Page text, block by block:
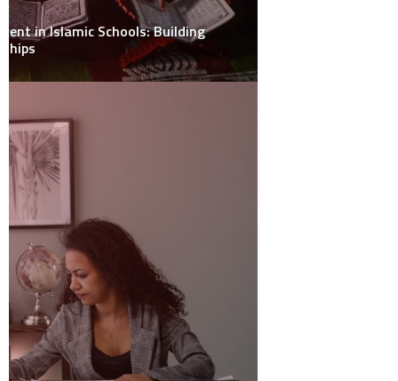
November 2020
October 2020
September 2020
August 2020
March 2019
January 2019
CATEGORIES
Health(27)
Outdoors
Sports(3)
Style(19)
Travel(5)
Uncategorized
(10)